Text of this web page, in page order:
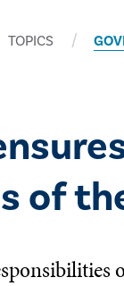
TOPICS
of